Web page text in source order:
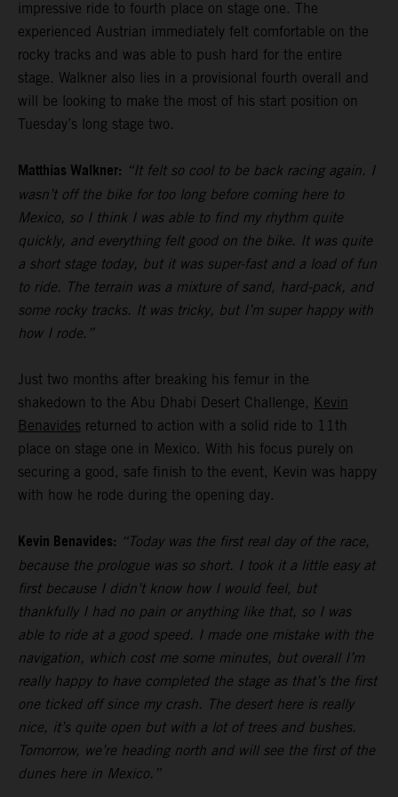
impressive ride to fourth place on stage one. The
experienced Austrian immediately felt comfortable on the
rocky tracks and was able to push hard for the entire
stage. Walkner also lies in a provisional fourth overall and
will be looking to make the most of his start position on
Tuesday’s long stage two.
Matthias Walkner: “It felt so cool to be back racing again. I
wasn’t off the bike for too long before coming here to
Mexico, so I think I was able to find my rhythm quite
quickly, and everything felt good on the bike. It was quite
a short stage today, but it was super-fast and a load of fun
to ride. The terrain was a mixture of sand, hard-pack, and
some rocky tracks. It was tricky, but I’m super happy with
how I rode.”
Just two months after breaking his femur in the
shakedown to the Abu Dhabi Desert Challenge, Kevin
Benavides returned to action with a solid ride to 11th
place on stage one in Mexico. With his focus purely on
securing a good, safe finish to the event, Kevin was happy
with how he rode during the opening day.
Kevin Benavides: “Today was the first real day of the race,
because the prologue was so short. I took it a little easy at
first because I didn’t know how I would feel, but
thankfully I had no pain or anything like that, so I was
able to ride at a good speed. I made one mistake with the
navigation, which cost me some minutes, but overall I’m
really happy to have completed the stage as that’s the first
one ticked off since my crash. The desert here is really
nice, it’s quite open but with a lot of trees and bushes.
Tomorrow, we’re heading north and will see the first of the
dunes here in Mexico.”